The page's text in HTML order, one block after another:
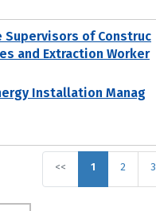
Supervisors of Construc
and Extraction Worker
Installation Manag
<< 1 2 3